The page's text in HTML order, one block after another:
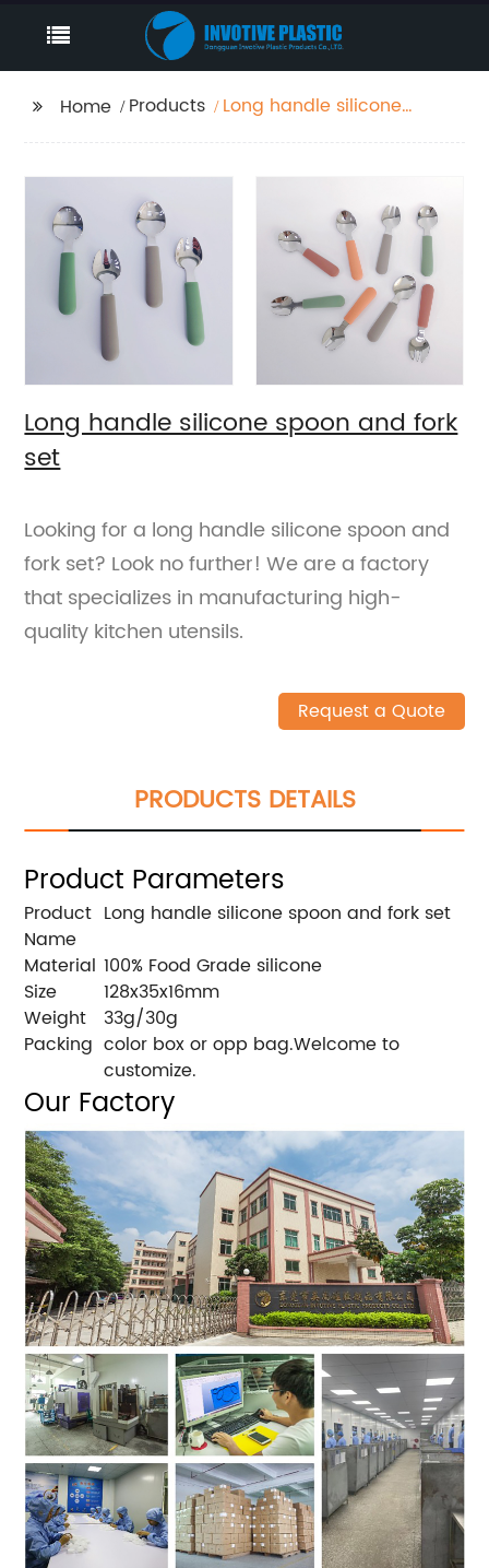
Home Products
Long handle silicone
Long handle silicone spoon and fork
set
Looking for a long handle silicone spoon and
fork set? Look no further! We are a factory
that specializes in manufacturing high-
quality kitchen utensils.
Request a Quote
PRODUCTS DETAILS
Product Parameters
Product
Name
Long handle silicone spoon and fork set
Material 100% Food Grade silicone
Size
128x35x16mm
Weight
33g/30g
Packing color box or opp bag.Welcome to
customize.
Our Factory